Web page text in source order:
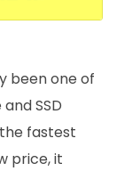
been one of
SSD
fastest
price, it